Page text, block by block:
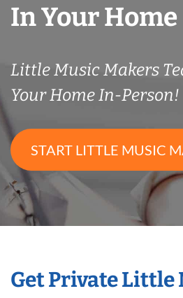
In Your Home
Little Music Makers
Your Home In-Person!
START LITTLE MUSIC
Get Private Little